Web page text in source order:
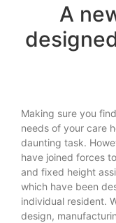
A
Making sure you
needs of your care
daunting task.
have joined forces
and fixed height
which have been
individual resident.
design,